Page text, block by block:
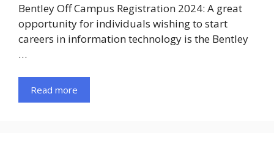
Bentley Off Campus Registration 2024: A great
opportunity for individuals wishing to start
careers in information technology is the Bentley
…
Read more